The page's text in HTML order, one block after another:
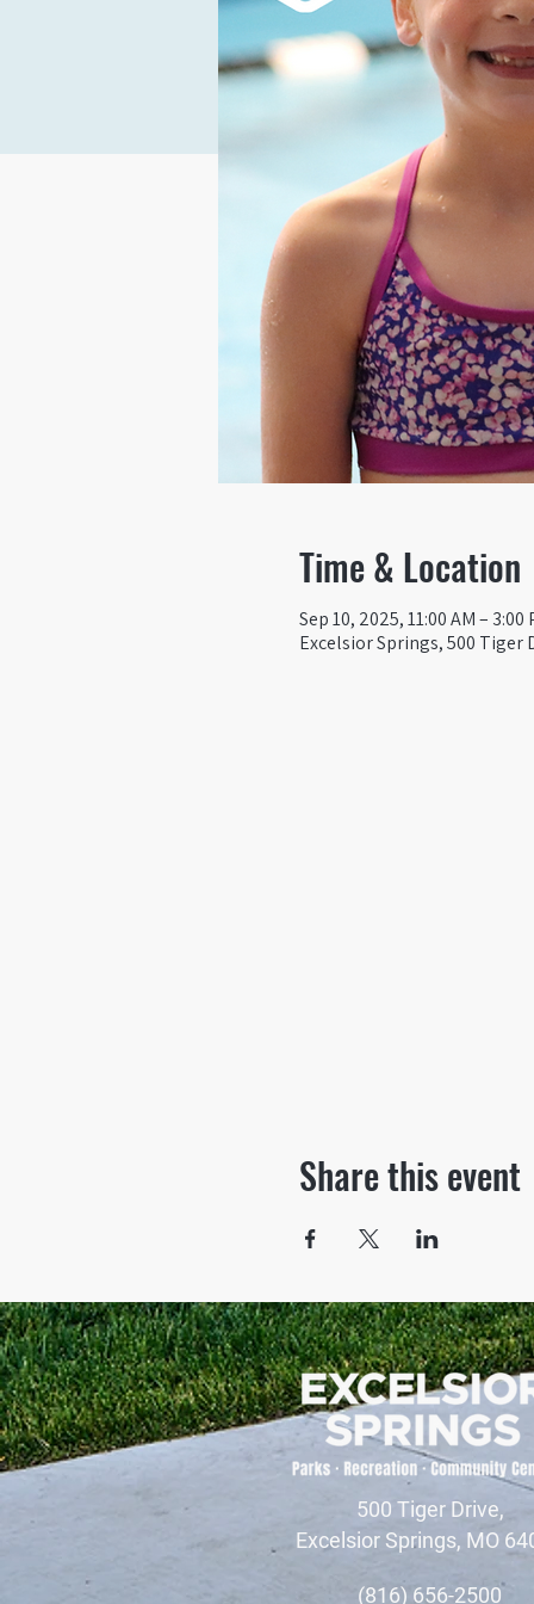
Time & Location
Sep 10, 2025, 11:00 AM – 3:00
Excelsior Springs, 500 Tiger
Share this event
500 Tiger Drive,
Excelsior Springs, MO
(816) 656-2500